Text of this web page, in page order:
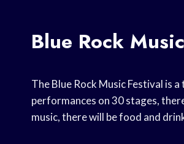
Blue Rock
The Blue Rock Music Festival is
performances on 30 stages,
music, there will be food and